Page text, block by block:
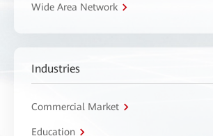
Wide Area Network
Industries
Commercial Market
Education